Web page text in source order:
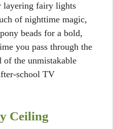
layering fairy lights
of nighttime magic,
beads for a bold,
you pass through the
of the unmistakable
school TV
Ceiling